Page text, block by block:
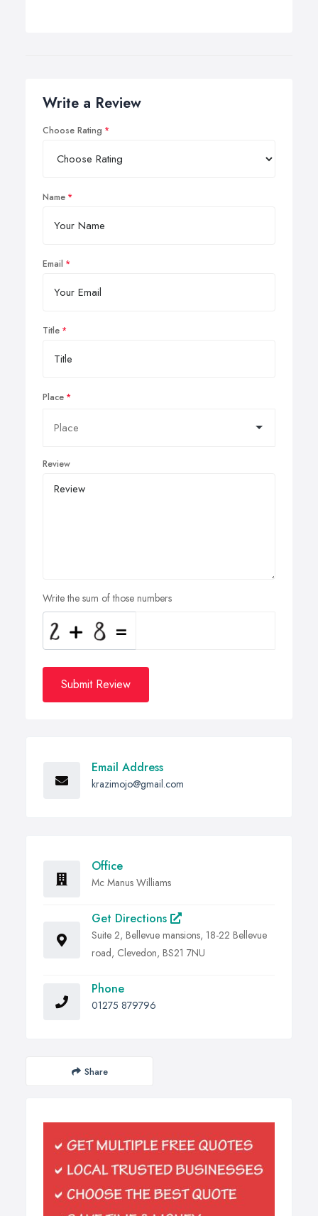
Write a Review
Choose Rating
Name
Email
Title
Place
Review
Write the sum of those numbers
Submit Review
Email Address
krazimojo@gmail.com
Office
Mc Manus Williams
Get Directions
Suite 2, Bellevue mansions, 18-22 Bellevue
road, Clevedon, BS21 7NU
Phone
01275 879796
Share